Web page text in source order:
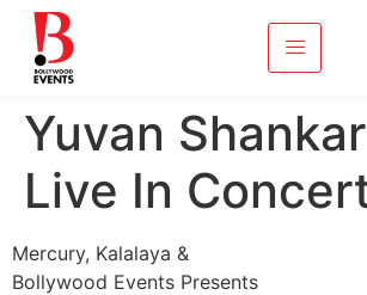
Yuvan
Live In
Mercury, Kalalaya &
Bollywood Events Presents